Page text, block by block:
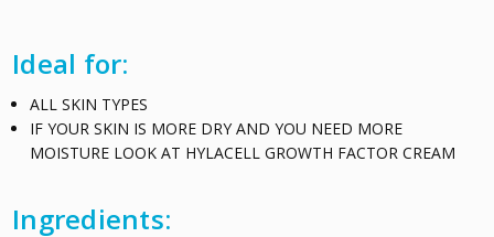
Ideal for:
ALL SKIN TYPES
IF YOUR SKIN IS MORE DRY AND YOU NEED MORE
MOISTURE LOOK AT HYLACELL GROWTH FACTOR CREAM
Ingredients: